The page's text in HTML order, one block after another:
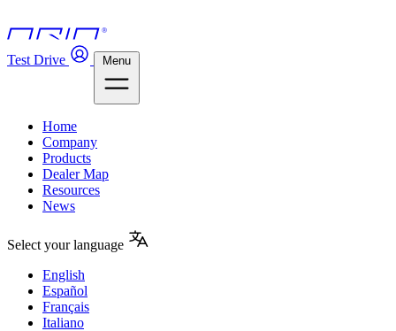
Test Drive Menu
Home
Company
Products
Dealer Map
Resources
News
Select your language
English
Español
Français
Italiano